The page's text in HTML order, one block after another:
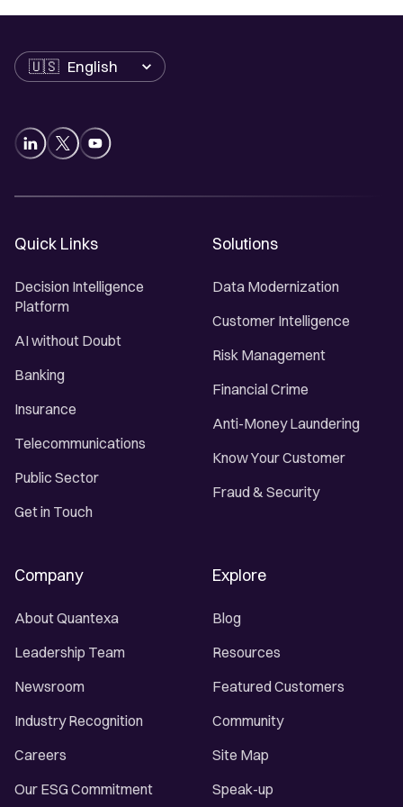
Language
Quick Links
Decision Intelligence
Platform
AI without Doubt
Banking
Insurance
Telecommunications
Public Sector
Get in Touch
Solutions
Data Modernization
Customer Intelligence
Risk Management
Financial Crime
Anti-Money Laundering
Know Your Customer
Fraud & Security
Company
About Quantexa
Leadership Team
Newsroom
Industry Recognition
Careers
Our ESG Commitment
Explore
Blog
Resources
Featured Customers
Community
Site Map
Speak-up